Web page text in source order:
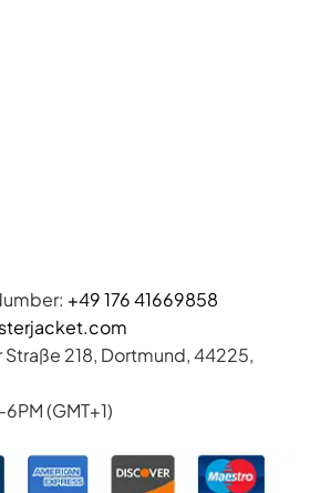
+49 176 41669858
218, Dortmund, 44225,
(GMT+1)